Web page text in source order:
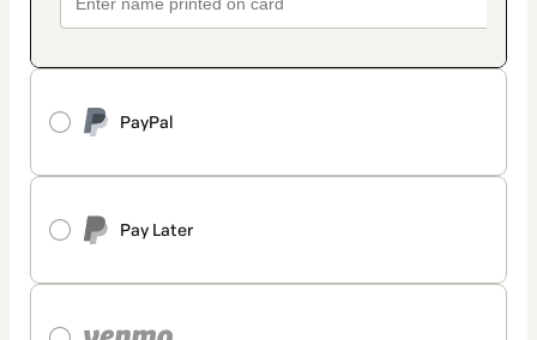
PayPal
Pay Later